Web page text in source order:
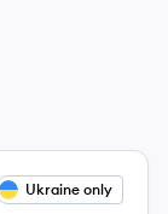
Ukraine only